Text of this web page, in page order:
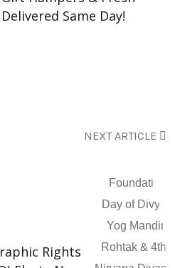
Same Day!
NEXT ARTICLE
Rights